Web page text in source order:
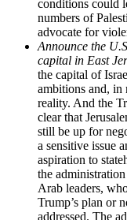
conditions could
numbers of
advocate for
Announce the
capital in East
the capital of
ambitions and, in
reality. And the
clear that
still be up for
a sensitive issue
aspiration to
the
Arab leaders,
Trump’s plan or
addressed. The